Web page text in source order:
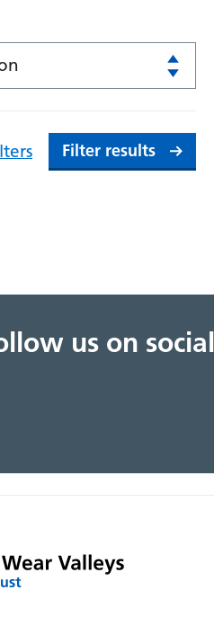
Filter results
us on